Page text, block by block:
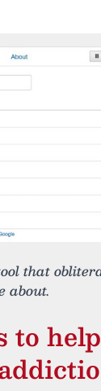
that
about.
to